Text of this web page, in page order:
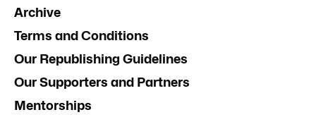
Archive
Terms and Conditions
Our Republishing Guidelines
Our Supporters and Partners
Mentorships